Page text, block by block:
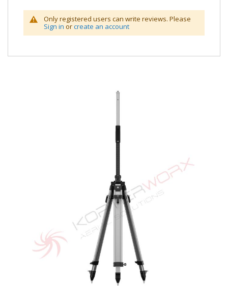
Only registered users can write reviews. Please
Sign in orcreate an account